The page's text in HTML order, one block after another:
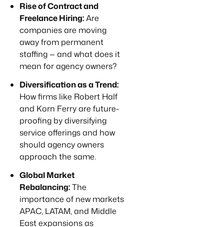
Rise of Contract and
Freelance Hiring:Are
companies are moving
away from permanent
staffing — and what does it
mean for agency owners?
Diversification as a Trend:
How firms like Robert Half
and Korn Ferry are future-
proofing by diversifying
service offerings and how
should agency owners
approach the same.
Global Market
Rebalancing:The
importance of new markets
APAC, LATAM, and Middle
East expansions as